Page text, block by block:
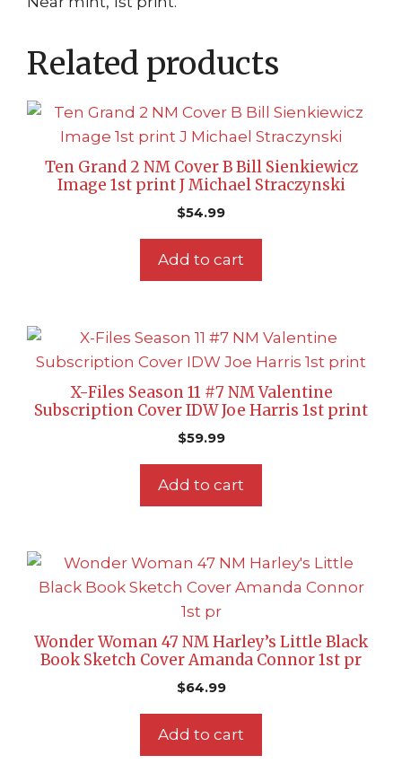
Related products
Ten Grand 2 NM Cover B Bill Sienkiewicz
Image 1st print J Michael Straczynski
$54.99
Add to cart
X-Files Season 11 #7 NM Valentine
Subscription Cover IDW Joe Harris 1st print
$59.99
Add to cart
Wonder Woman 47 NM Harley’s Little Black
Book Sketch Cover Amanda Connor 1st pr
$64.99
Add to cart